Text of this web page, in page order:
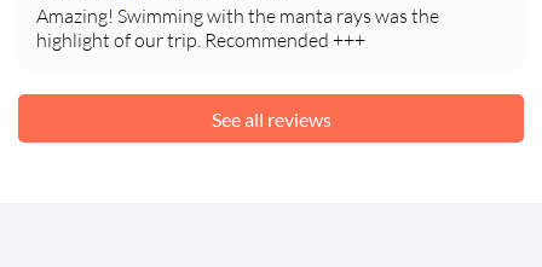
Amazing! Swimming with the manta rays was the
highlight of our trip. Recommended +++
See all reviews